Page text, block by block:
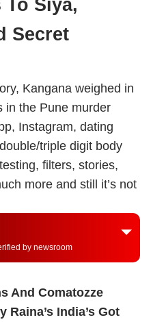
To Siya,
Secret
Kangana weighed in
in the Pune murder
Instagram, dating
triple digit body
filters, stories,
more and still it’s not
by newsroom
And Comatozze
Raina’s India’s Got